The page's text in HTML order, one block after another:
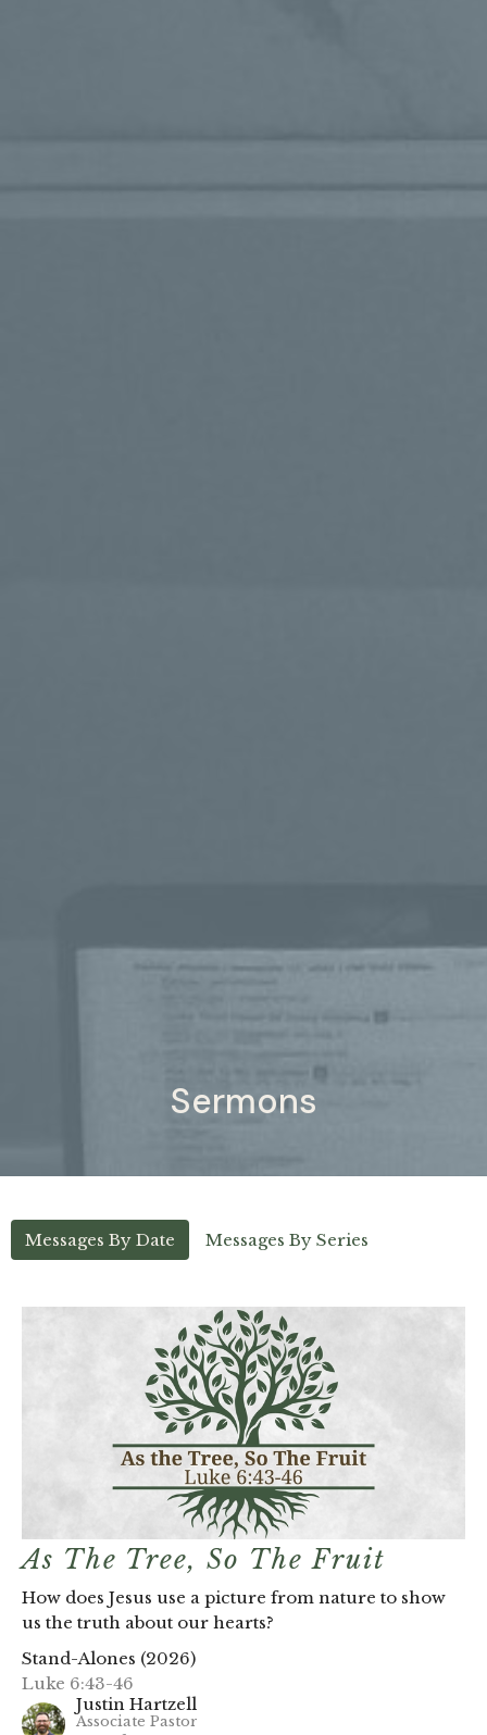
Sermons
Messages By Date Messages By Series
As The Tree, So The Fruit
How does Jesus use a picture from nature to show
us the truth about our hearts?
Stand-Alones (2026)
Luke 6:43-46
Justin Hartzell
Associate Pastor